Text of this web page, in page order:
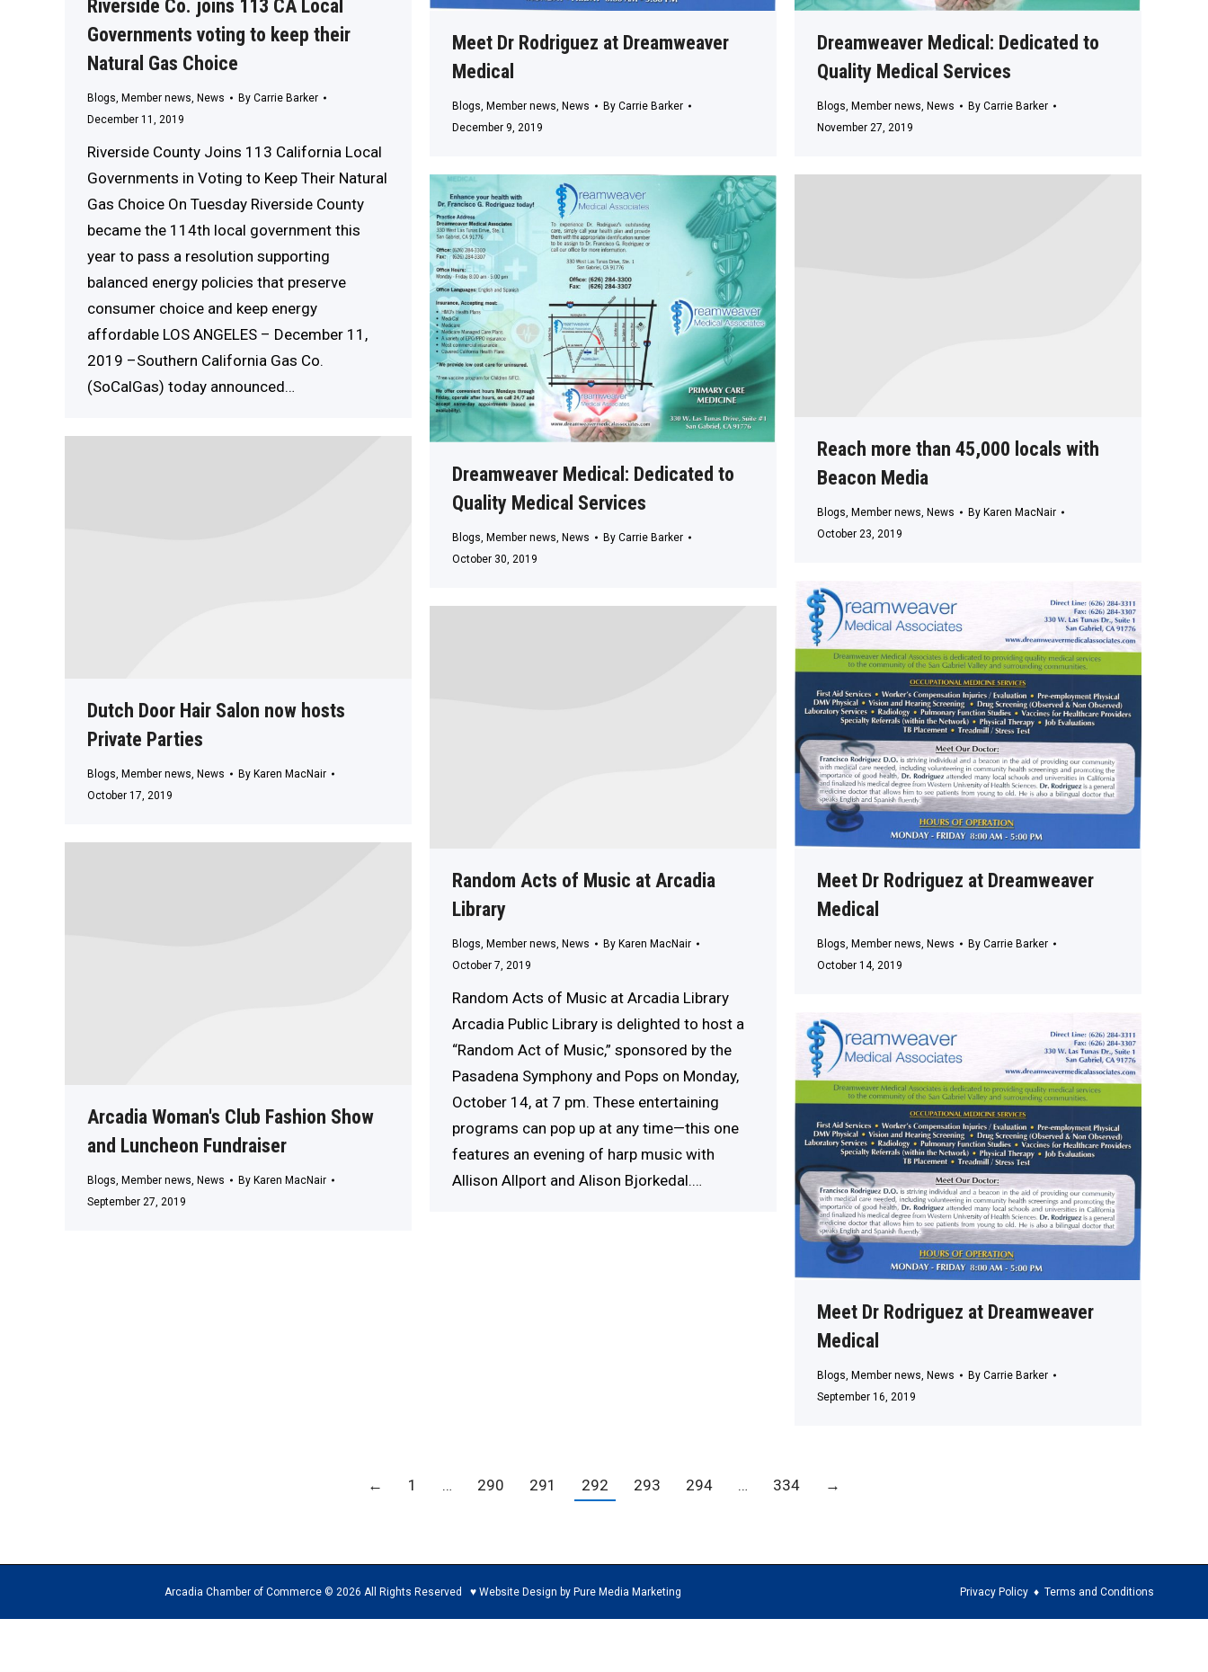
Riverside Co. joins 113 CA Local
Governments voting to keep their
Natural Gas Choice
Blogs, Member news, News By Carrie Barker
December 11, 2019
Riverside County Joins 113 California Local
Governments in Voting to Keep Their Natural
Gas Choice On Tuesday Riverside County
became the 114th local government this
year to pass a resolution supporting
balanced energy policies that preserve
consumer choice and keep energy
affordable LOS ANGELES – December 11,
2019 –Southern California Gas Co.
(SoCalGas) today announced…
Meet Dr Rodriguez at Dreamweaver
Medical
Blogs, Member news, News By Carrie Barker
December 9, 2019
Dreamweaver Medical: Dedicated to
Quality Medical Services
Blogs, Member news, News By Carrie Barker
November 27, 2019
Dreamweaver Medical: Dedicated to
Quality Medical Services
Blogs, Member news, News By Carrie Barker
October 30, 2019
Reach more than 45,000 locals with
Beacon Media
Blogs, Member news, News By Karen MacNair
October 23, 2019
Dutch Door Hair Salon now hosts
Private Parties
Blogs, Member news, News By Karen MacNair
October 17, 2019
Meet Dr Rodriguez at Dreamweaver
Medical
Blogs, Member news, News By Carrie Barker
October 14, 2019
Random Acts of Music at Arcadia
Library
Blogs, Member news, News By Karen MacNair
October 7, 2019
Random Acts of Music at Arcadia Library
Arcadia Public Library is delighted to host a
“Random Act of Music,” sponsored by the
Pasadena Symphony and Pops on Monday,
October 14, at 7 pm. These entertaining
programs can pop up at any time—this one
features an evening of harp music with
Allison Allport and Alison Bjorkedal.…
Arcadia Woman's Club Fashion Show
and Luncheon Fundraiser
Blogs, Member news, News By Karen MacNair
September 27, 2019
Meet Dr Rodriguez at Dreamweaver
Medical
Blogs, Member news, News By Carrie Barker
September 16, 2019
← 1 … 290 291 292 293 294 … 334 →
Arcadia Chamber of Commerce © 2026 All Rights Reserved ♥ Website Design by Pure Media Marketing Privacy Policy ♦ Terms and Conditions